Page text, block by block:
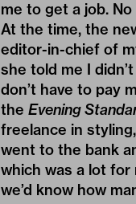
me to get a job.
At the time, the
editor-in-chief of
she told me I
don’t have to pay
the Evening
freelance in
went to the bank
which was a lot for
we’d know how